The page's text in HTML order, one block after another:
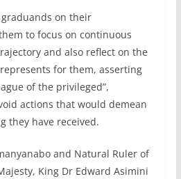
on their
to focus on continuous
and also reflect on the
for them, asserting
of the privileged”,
actions that would demean
they have received.
and Natural Ruler of
King Dr Edward Asimini